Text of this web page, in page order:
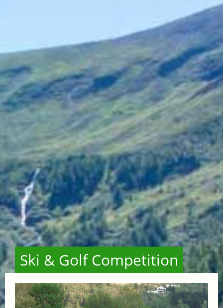
Ski & Golf Competition